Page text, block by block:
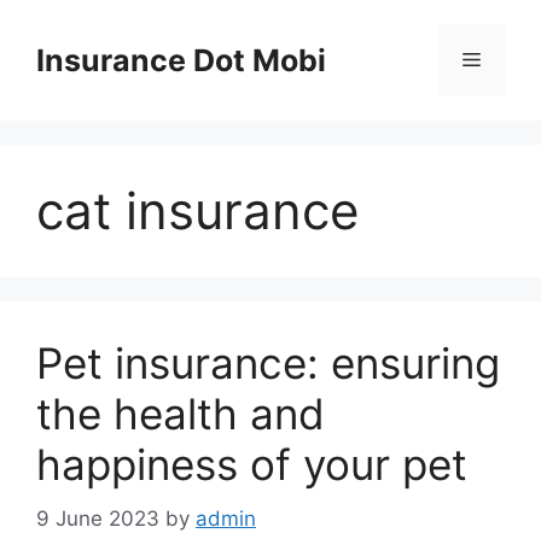
contentInsurance Dot Mobi Menu
cat insurance
Pet insurance: ensuring
the health and
happiness of your pet
9 June 2023 by admin